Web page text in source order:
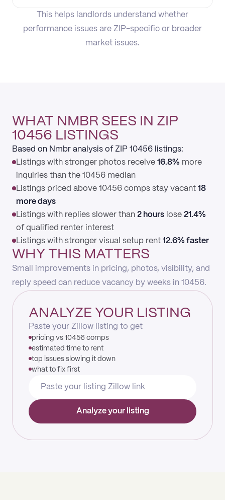
This helps landlords understand whether
performance issues are ZIP-specific or broader
market issues.
WHAT NMBR SEES IN ZIP
10456 LISTINGS
Based on Nmbr analysis of ZIP 10456 listings:
Listings with stronger photos receive 16.8% more
inquiries than the 10456 median
Listings priced above 10456 comps stay vacant 18
more days
Listings with replies slower than 2 hours lose 21.4%
of qualified renter interest
Listings with stronger visual setup rent 12.6% faster
WHY THIS MATTERS
Small improvements in pricing, photos, visibility, and
reply speed can reduce vacancy by weeks in 10456.
ANALYZE YOUR LISTING
Paste your Zillow listing to get
pricing vs 10456 comps
estimated time to rent
top issues slowing it down
what to fix first
Analyze your listing